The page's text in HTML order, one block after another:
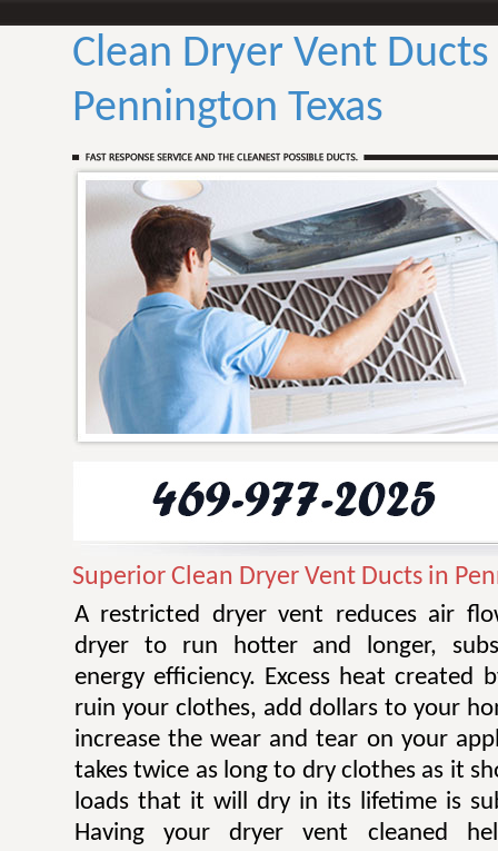
Clean Dryer Vent Ducts
Pennington Texas
Superior Clean Dryer Vent Ducts in
A restricted dryer vent reduces air
dryer to run hotter and longer,
energy efficiency. Excess heat created
ruin your clothes, add dollars to your
increase the wear and tear on your
takes twice as long to dry clothes as it
loads that it will dry in its lifetime is
Having your dryer vent cleaned